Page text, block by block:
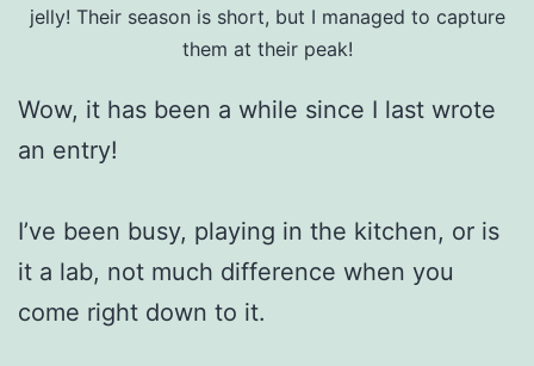
jelly! Their season is short, but I managed to capture
them at their peak!
Wow, it has been a while since I last wrote
an entry!
I’ve been busy, playing in the kitchen, or is
it a lab, not much difference when you
come right down to it.